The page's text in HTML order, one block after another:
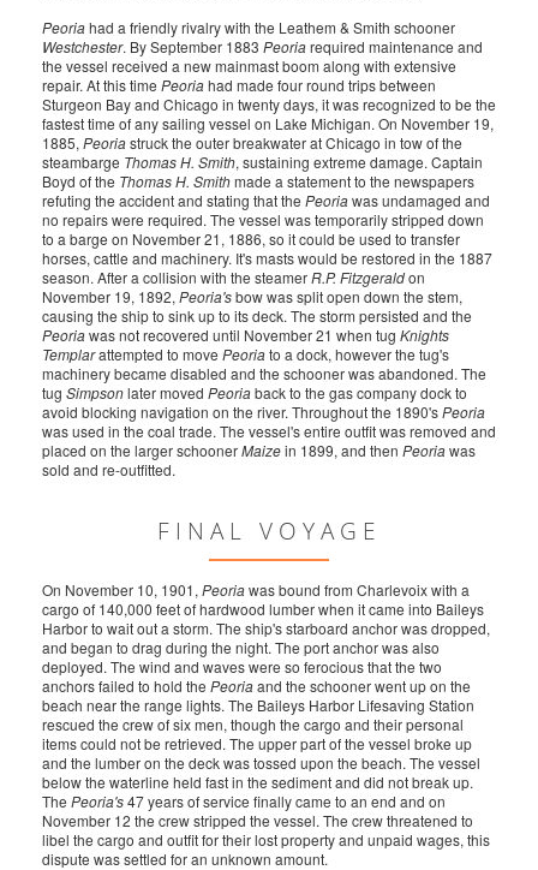
Peoriahad a friendly rivalry with the Leathem & Smith schooner
Westchester. By September 1883 Peoriarequired maintenance and
the vessel received a new mainmast boom along with extensive
repair. At this time Peoriahad made four round trips between
Sturgeon Bay and Chicago in twenty days, it was recognized to be the
fastest time of any sailing vessel on Lake Michigan. On November 19,
1885, Peoriastruck the outer breakwater at Chicago in tow of the
steambarge Thomas H. Smith, sustaining extreme damage. Captain
Boyd of the Thomas H. Smithmade a statement to the newspapers
refuting the accident and stating that the Peoriawas undamaged and
no repairs were required. The vessel was temporarily stripped down
to a barge on November 21, 1886, so it could be used to transfer
horses, cattle and machinery. It's masts would be restored in the 1887
season. After a collision with the steamerR.P. Fitzgeraldon
November 19, 1892, Peoria'sbow was split open down the stem,
causing the ship to sink up to its deck. The storm persisted and the
Peoriawas not recovered until November 21 when tug Knights
Templarattempted to move Peoriato a dock, however the tug's
machinery became disabled and the schooner was abandoned. The
tug Simpsonlater moved Peoriaback to the gas company dock to
avoid blocking navigation on the river. Throughout the 1890'sPeoria
was used in the coal trade. The vessel's entire outfit was removed and
placed on the larger schoonerMaizein 1899, and then Peoriawas
sold and re-outfitted.
FINAL VOYAGE
On November 10, 1901, Peoriawas bound from Charlevoix with a
cargo of 140,000 feet of hardwood lumber when it came into Baileys
Harbor to wait out a storm. The ship's starboard anchor was dropped,
and began to drag during the night. The port anchor was also
deployed. The wind and waves were so ferocious that the two
anchors failed to hold the Peoriaand the schooner went up on the
beach near the range lights. The Baileys Harbor Lifesaving Station
rescued the crew of six men, though the cargo and their personal
items could not be retrieved. The upper part of the vessel broke up
and the lumber on the deck was tossed upon the beach. The vessel
below the waterline held fast in the sediment and did not break up.
The Peoria's47 years of service finally came to an end and on
November 12 the crew stripped the vessel. The crew threatened to
libel the cargo and outfit for their lost property and unpaid wages, this
dispute was settled for an unknown amount.